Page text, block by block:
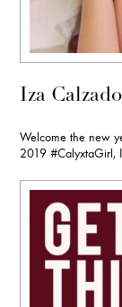
Iza
Welcome the new
2019 #CalyxtaGirl,